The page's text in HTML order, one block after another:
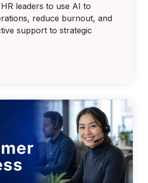
leaders to use AI to
reduce burnout, and
support to strategic